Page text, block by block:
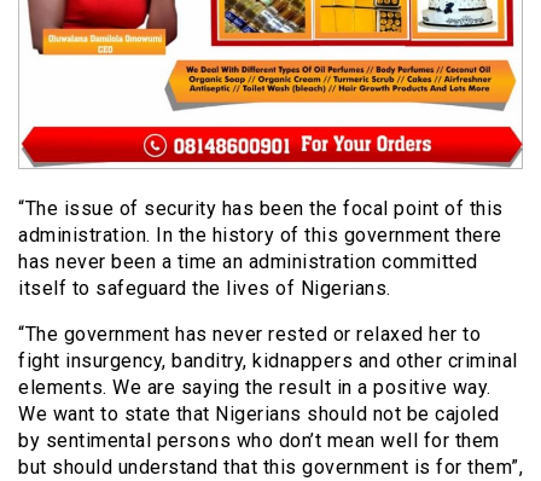
“The issue of security has been the focal point of this
administration. In the history of this government there
has never been a time an administration committed
itself to safeguard the lives of Nigerians.
“The government has never rested or relaxed her to
fight insurgency, banditry, kidnappers and other criminal
elements. We are saying the result in a positive way.
We want to state that Nigerians should not be cajoled
by sentimental persons who don’t mean well for them
but should understand that this government is for them”,